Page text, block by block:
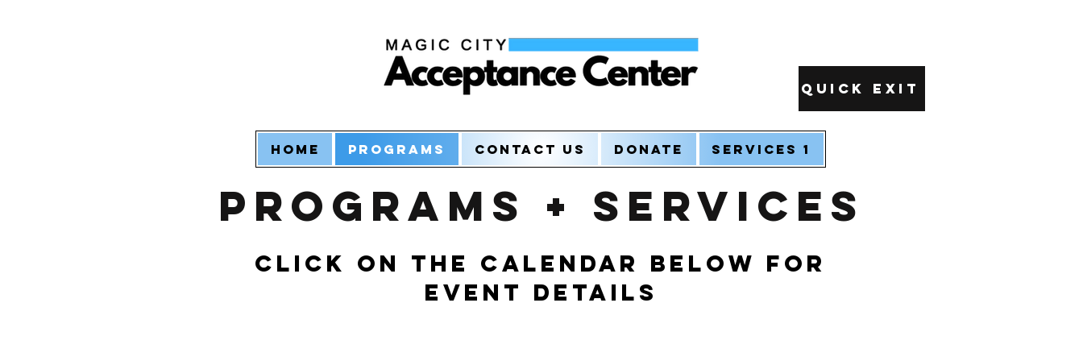
Quick Exit
Home Programs Contact Us Donate Services 1
Programs + Services
Click on the calendar below for
Event Details